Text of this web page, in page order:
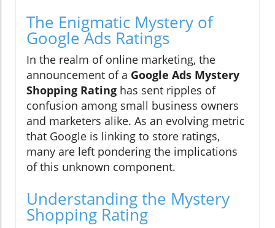
The Enigmatic Mystery of
Google Ads Ratings
In the realm of online marketing, the
announcement of a Google Ads Mystery
Shopping Rating has sent ripples of
confusion among small business owners
and marketers alike. As an evolving metric
that Google is linking to store ratings,
many are left pondering the implications
of this unknown component.
Understanding the Mystery
Shopping Rating